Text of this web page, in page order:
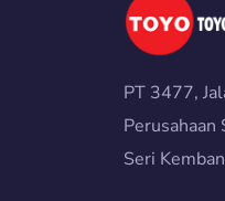
PT 3477,
Seri